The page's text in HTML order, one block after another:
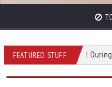
FEATURED STUFF
To Stay Grounded During a